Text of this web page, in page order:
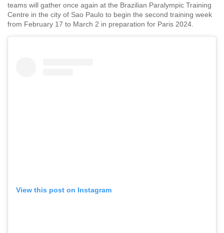
teams will gather once again at the Brazilian Paralympic Training
Centre in the city of Sao Paulo to begin the second training week
from February 17 to March 2 in preparation for Paris 2024.
View this post on Instagram